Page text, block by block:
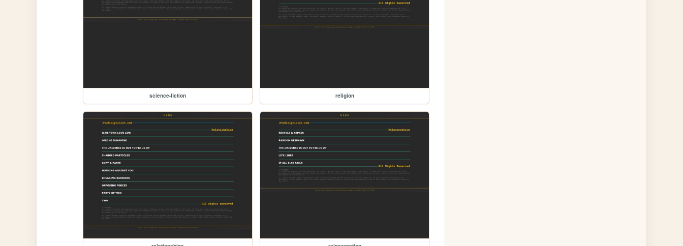
science-fiction religion